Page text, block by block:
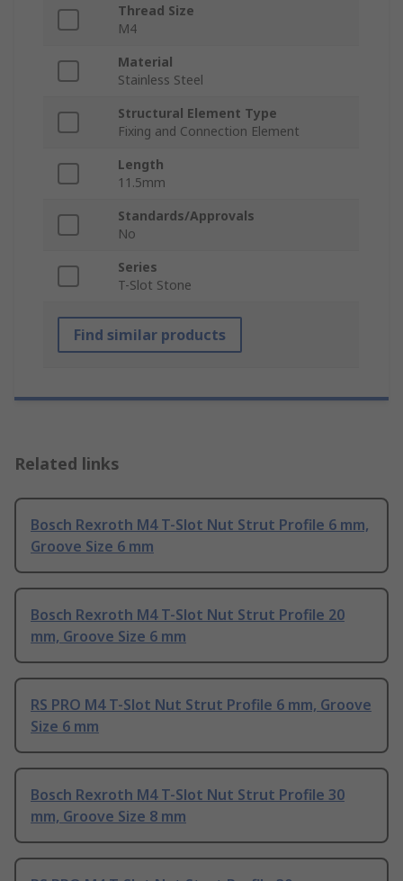
Thread Size
M4
Material
Stainless Steel
Structural Element Type
Fixing and Connection Element
Length
11.5mm
Standards/Approvals
No
Series
T-Slot Stone
Find similar products
Related links
Bosch Rexroth M4 T-Slot Nut Strut Profile 6 mm,
Groove Size 6 mm
Bosch Rexroth M4 T-Slot Nut Strut Profile 20
mm, Groove Size 6 mm
RS PRO M4 T-Slot Nut Strut Profile 6 mm, Groove
Size 6 mm
Bosch Rexroth M4 T-Slot Nut Strut Profile 30
mm, Groove Size 8 mm